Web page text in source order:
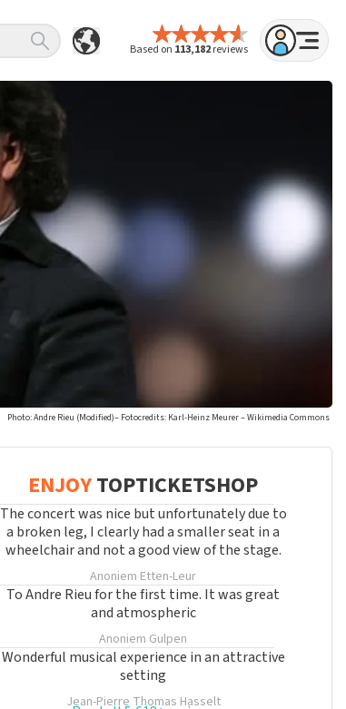
Based on 113,182reviews
Photo: Andre Rieu (Modified)– Fotocredits: Karl-Heinz Meurer – Wikimedia Commons
ENJOYTOPTICKETSHOP
The concert was nice but unfortunately due to
a broken leg, I clearly had a smaller seat in a
wheelchair and not a good view of the stage.
Anoniem Etten-Leur
To Andre Rieu for the first time. It was great
and atmospheric
Anoniem Gulpen
Wonderful musical experience in an attractive
setting
Jean-Pierre Thomas Hasselt